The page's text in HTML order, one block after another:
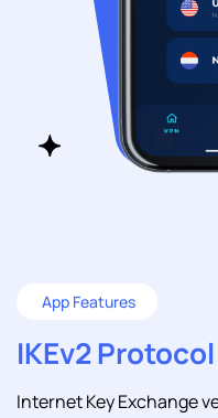
App Features
IKEv2 Protocol
Internet Key Exchange